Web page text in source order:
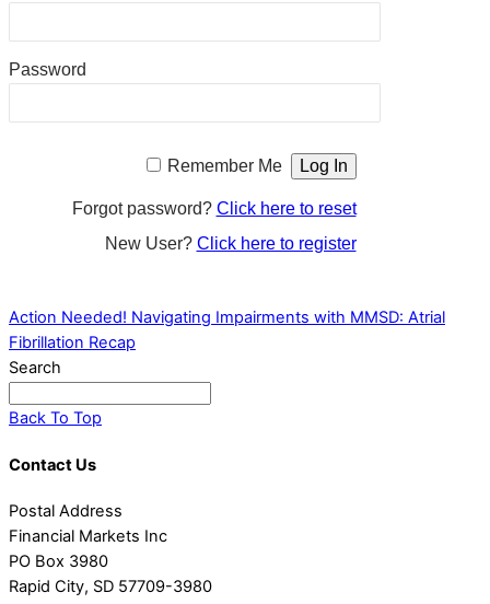
Password
Remember Me
Forgot password? Click here to reset
New User? Click here to register
Action Needed! Navigating Impairments with MMSD: Atrial
Fibrillation Recap
Search
Back To Top
Contact Us
Postal Address
Financial Markets Inc
PO Box 3980
Rapid City, SD 57709-3980